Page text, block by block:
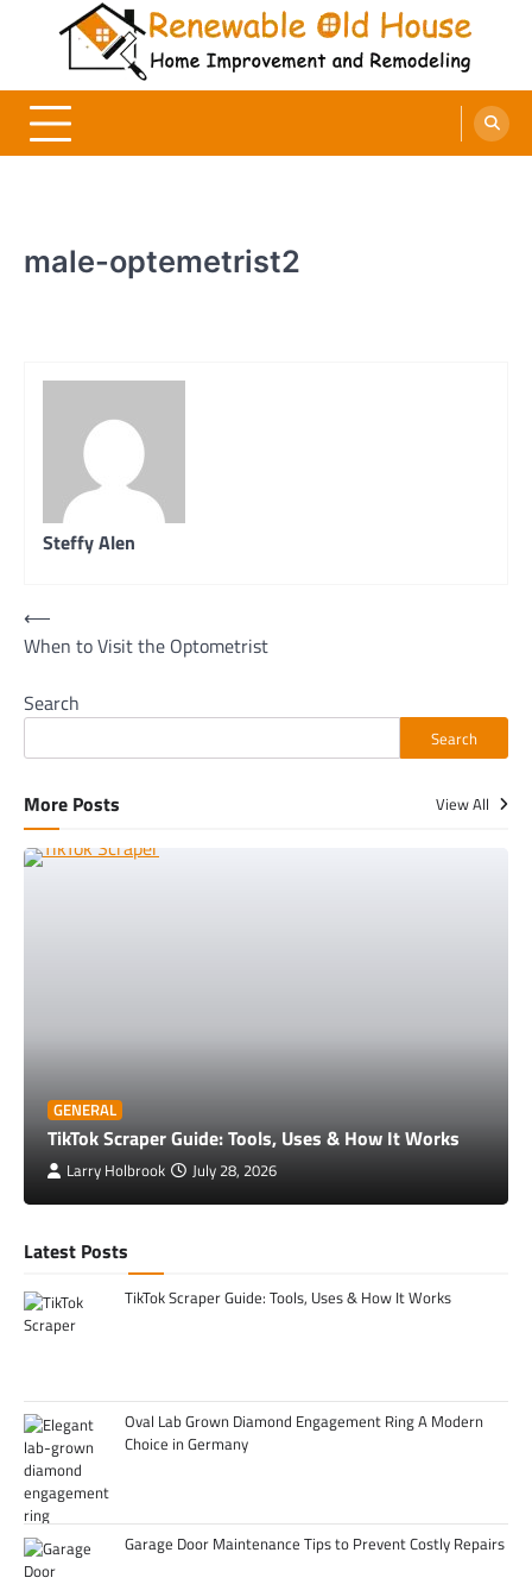
Renewable Old House
Home Improvement and Remodeling
male-optemetrist2
Steffy Alen
Post
navigation
⟵
When to Visit the Optometrist
Search
Search
More Posts View All
GENERAL
TikTok Scraper Guide: Tools, Uses & How It Works
Larry Holbrook July 28, 2026
Latest Posts
TikTok Scraper Guide: Tools, Uses & How It Works
Oval Lab Grown Diamond Engagement Ring A Modern
Choice in Germany
Garage Door Maintenance Tips to Prevent Costly Repairs